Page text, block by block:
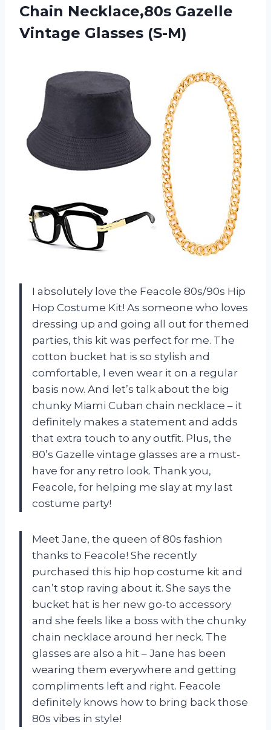
Chain Necklace,80s Gazelle
Vintage Glasses (S-M)
I absolutely love the Feacole 80s/90s Hip
Hop Costume Kit! As someone who loves
dressing up and going all out for themed
parties, this kit was perfect for me. The
cotton bucket hat is so stylish and
comfortable, I even wear it on a regular
basis now. And let’s talk about the big
chunky Miami Cuban chain necklace – it
definitely makes a statement and adds
that extra touch to any outfit. Plus, the
80’s Gazelle vintage glasses are a must-
have for any retro look. Thank you,
Feacole, for helping me slay at my last
costume party!
Meet Jane, the queen of 80s fashion
thanks to Feacole! She recently
purchased this hip hop costume kit and
can’t stop raving about it. She says the
bucket hat is her new go-to accessory
and she feels like a boss with the chunky
chain necklace around her neck. The
glasses are also a hit – Jane has been
wearing them everywhere and getting
compliments left and right. Feacole
definitely knows how to bring back those
80s vibes in style!